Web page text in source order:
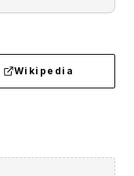
Wikipedia